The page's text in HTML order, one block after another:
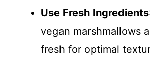
Use Fresh Ingredients
vegan marshmallows
fresh for optimal